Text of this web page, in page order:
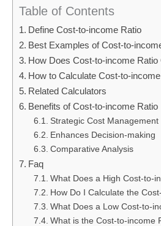
Table of Contents
Define Cost-to-income Ratio
Best Examples of Cost-to-
How Does Cost-to-income
How to Calculate Cost-to-
Related Calculators
Benefits of Cost-to-income Ratio
Strategic Cost Management
Enhances Decision-making
Comparative Analysis
Faq
What Does a High Cost-to-
How Do I Calculate the
What Does a Low Cost-to-
What is the Cost-to-income